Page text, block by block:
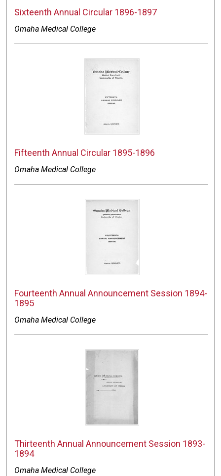
Sixteenth Annual Circular 1896-1897
Omaha Medical College
Fifteenth Annual Circular 1895-1896
Omaha Medical College
Fourteenth Annual Announcement Session 1894-
1895
Omaha Medical College
Thirteenth Annual Announcement Session 1893-
1894
Omaha Medical College